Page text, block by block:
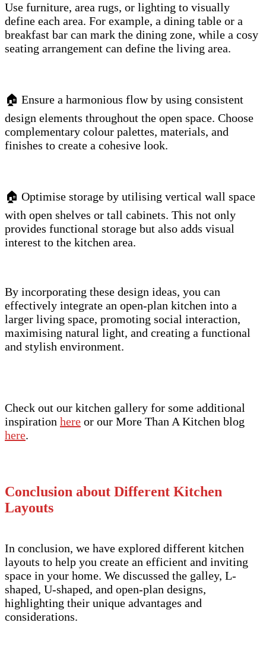
Use furniture, area rugs, or lighting to visually
define each area. For example, a dining table or a
breakfast bar can mark the dining zone, while a cosy
seating arrangement can define the living area.
🏠 Ensure a harmonious flow by using consistent
design elements throughout the open space. Choose
complementary colour palettes, materials, and
finishes to create a cohesive look.
🏠 Optimise storage by utilising vertical wall space
with open shelves or tall cabinets. This not only
provides functional storage but also adds visual
interest to the kitchen area.
By incorporating these design ideas, you can
effectively integrate an open-plan kitchen into a
larger living space, promoting social interaction,
maximising natural light, and creating a functional
and stylish environment.
Check out our kitchen gallery for some additional
inspiration here or our More Than A Kitchen blog
here.
Conclusion about Different Kitchen
Layouts
In conclusion, we have explored different kitchen
layouts to help you create an efficient and inviting
space in your home. We discussed the galley, L-
shaped, U-shaped, and open-plan designs,
highlighting their unique advantages and
considerations.